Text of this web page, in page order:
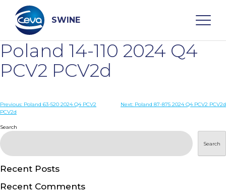
content
SWINE
Search
WHO ARE WE
DISEASES
PRODUCTS
SERVICES
Poland 14-110 2024 Q4
PCV2 PCV2d
Post
Previous: Poland 63-520 2024 Q4 PCV2
PCV2d
Next: Poland 87-875 2024 Q4 PCV2 PCV2d
Search
Search
Recent Posts
Recent Comments